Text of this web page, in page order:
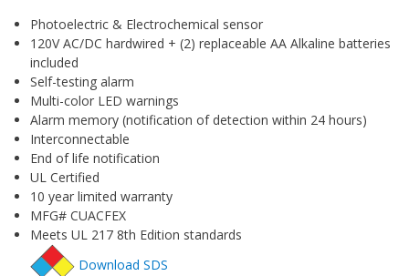
Photoelectric & Electrochemical sensor
120V AC/DC hardwired + (2) replaceable AA Alkaline batteries
included
Self-testing alarm
Multi-color LED warnings
Alarm memory (notification of detection within 24 hours)
Interconnectable
End of life notification
UL Certified
10 year limited warranty
MFG# CUACFEX
Meets UL 217 8th Edition standards
Download SDS